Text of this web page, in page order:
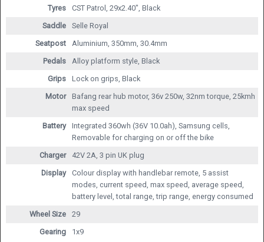
Tyres
CST Patrol, 29x2.40", Black
Saddle
Selle Royal
Seatpost
Aluminium, 350mm, 30.4mm
Pedals
Alloy platform style, Black
Grips
Lock on grips, Black
Motor
Bafang rear hub motor, 36v 250w, 32nm torque, 25kmh
max speed
Battery
Integrated 360wh (36V 10.0ah), Samsung cells,
Removable for charging on or off the bike
Charger
42V 2A, 3 pin UK plug
Display
Colour display with handlebar remote, 5 assist
modes, current speed, max speed, average speed,
battery level, total range, trip range, energy consumed
Wheel Size
29
Gearing
1x9